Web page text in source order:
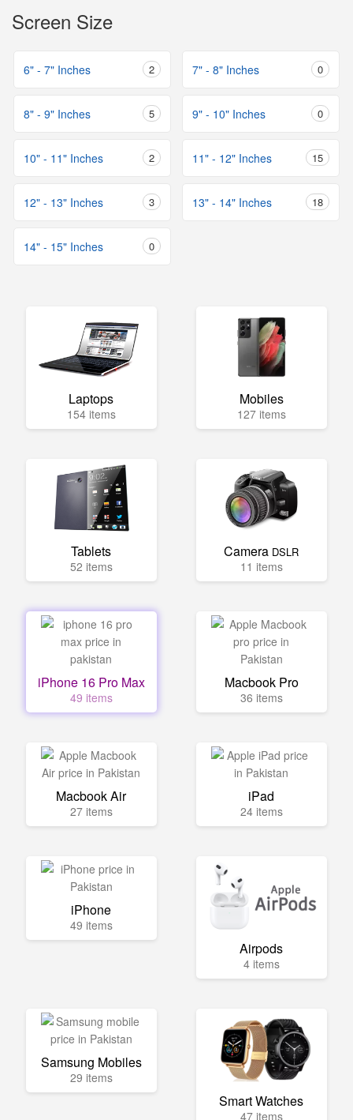
Screen Size
6" - 7" Inches 2 7" - 8" Inches 0
8" - 9" Inches 5 9" - 10" Inches 0
10" - 11" Inches 2 11" - 12" Inches 15
12" - 13" Inches 3 13" - 14" Inches 18
14" - 15" Inches 0
Laptops
154 items
Mobiles
127 items
Tablets
52 items
Camera DSLR
11 items
iPhone 16 Pro Max
49 items
Macbook Pro
36 items
Macbook Air
27 items
iPad
24 items
iPhone
49 items
Airpods
4 items
Samsung Mobiles
29 items
Smart Watches
47 items